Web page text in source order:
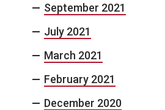
September 2021
July 2021
March 2021
February 2021
December 2020